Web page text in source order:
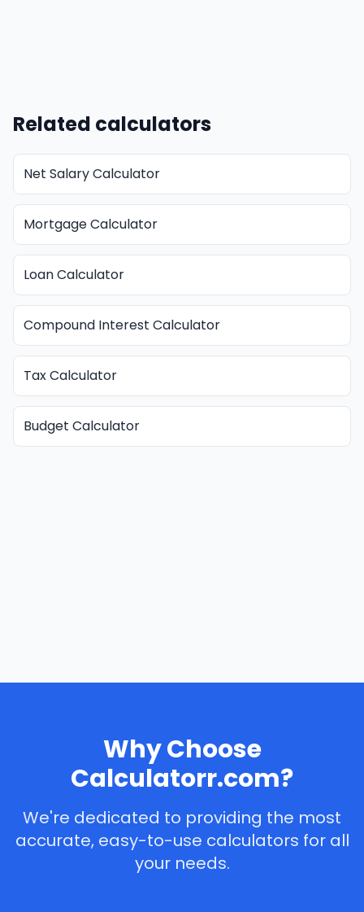
Related calculators
Net Salary Calculator
Mortgage Calculator
Loan Calculator
Compound Interest Calculator
Tax Calculator
Budget Calculator
Why Choose
Calculatorr.com?
We're dedicated to providing the most
accurate, easy-to-use calculators for all
your needs.